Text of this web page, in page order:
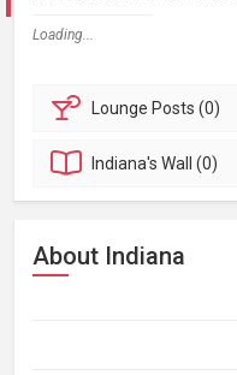
Loading...
Lounge Posts (0)
Indiana'sWall (0)
About Indiana